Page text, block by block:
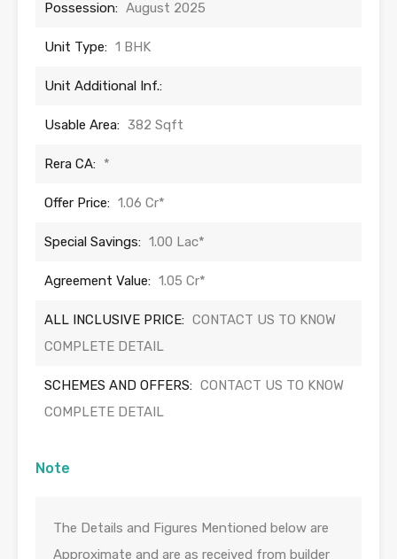
Possession: August 2025
Unit Type: 1 BHK
Unit Additional Inf.:
Usable Area: 382 Sqft
Rera CA: *
Offer Price: 1.06 Cr*
Special Savings: 1.00 Lac*
Agreement Value: 1.05 Cr*
ALL INCLUSIVE PRICE: CONTACT US TO KNOW
COMPLETE DETAIL
SCHEMES AND OFFERS: CONTACT US TO KNOW
COMPLETE DETAIL
Note
The Details and Figures Mentioned below are
Approximate and are as received from builder